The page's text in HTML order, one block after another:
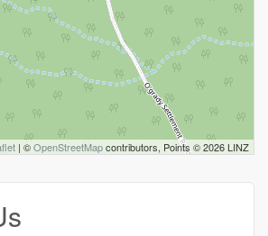
| ©OpenStreetMapcontributors, Points © 2026 LINZ